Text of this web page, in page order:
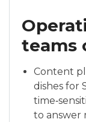
teams
Content
dishes for
to answer